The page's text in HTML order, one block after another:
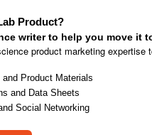
Product?
writer to help you move it
product marketing expertise
and Product Materials
and Data Sheets
Social Networking